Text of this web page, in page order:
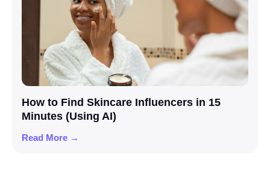
How to Find Skincare Influencers in 15
Minutes (Using AI)
Read More →